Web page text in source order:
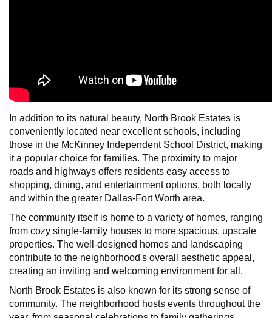
In addition to its natural beauty, North Brook Estates is
conveniently located near excellent schools, including
those in the McKinney Independent School District, making
it a popular choice for families. The proximity to major
roads and highways offers residents easy access to
shopping, dining, and entertainment options, both locally
and within the greater Dallas-Fort Worth area.
The community itself is home to a variety of homes, ranging
from cozy single-family houses to more spacious, upscale
properties. The well-designed homes and landscaping
contribute to the neighborhood's overall aesthetic appeal,
creating an inviting and welcoming environment for all.
North Brook Estates is also known for its strong sense of
community. The neighborhood hosts events throughout the